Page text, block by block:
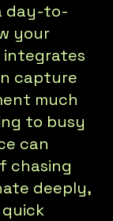
day-to-
your
integrates
capture
much
to busy
can
chasing
deeply,